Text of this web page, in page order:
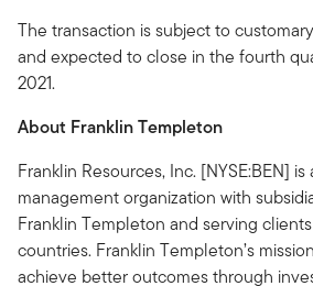
The transaction is subject to
and expected to close in the fourth
2021.
About Franklin Templeton
Franklin Resources, Inc. [NYSE:BEN]
management organization with
Franklin Templeton and serving
countries. Franklin Templeton’s
achieve better outcomes through